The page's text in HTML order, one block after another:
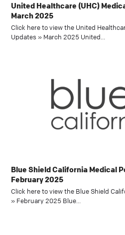
United Healthcare (UHC)
March 2025
Click here to view the United
Updates » March 2025 United…
Blue Shield California Medical
February 2025
Click here to view the Blue Shield
» February 2025 Blue…